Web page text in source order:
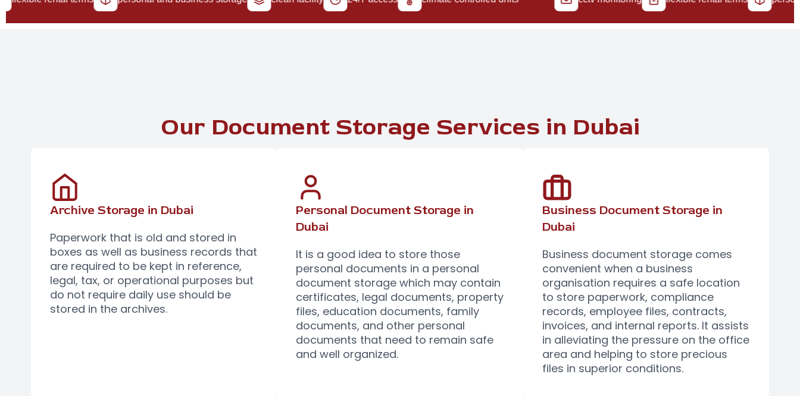
Our Document Storage Services in Dubai
Archive Storage in Dubai
Paperwork that is old and stored in
boxes as well as business records that
are required to be kept in reference,
legal, tax, or operational purposes but
do not require daily use should be
stored in the archives.
Personal Document Storage in
Dubai
It is a good idea to store those
personal documents in a personal
document storage which may contain
certificates, legal documents, property
files, education documents, family
documents, and other personal
documents that need to remain safe
and well organized.
Business Document Storage in
Dubai
Business document storagecomes
convenient when a business
organisation requires a safe location
to store paperwork, compliance
records, employee files, contracts,
invoices, and internal reports. It assists
in alleviating the pressure on the office
area and helping to store precious
files in superior conditions.